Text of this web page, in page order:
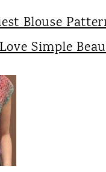
Blouse
Simple